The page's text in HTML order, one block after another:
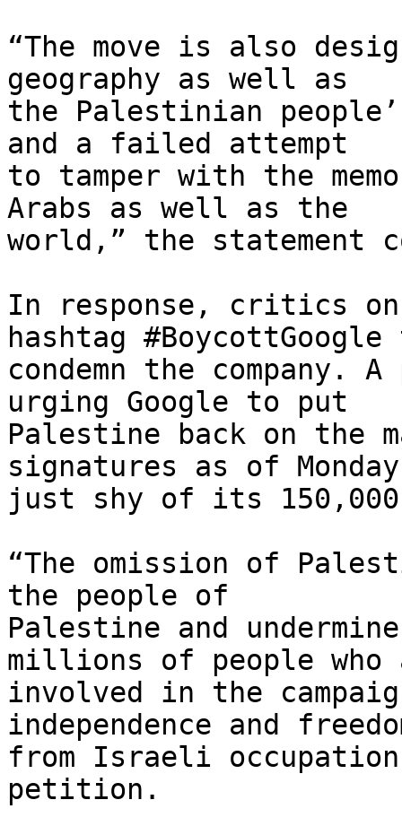
“The move is also
geography as well as
the Palestinian
and a failed attempt
to tamper with the
Arabs as well as the
world,” the statement
In response, critics
hashtag
condemn the company.
urging Google to put
Palestine back on the
signatures as of
just shy of its
“The omission of
the people of
Palestine and
millions of people
involved in the
independence and
from Israeli
petition.